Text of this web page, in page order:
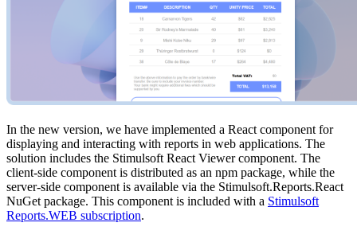
In the new version, we have implemented a React component for
displaying and interacting with reports in web applications. The
solution includes the Stimulsoft React Viewer component. The
client-side component is distributed as an npm package, while the
server-side component is available via the Stimulsoft.Reports.React
NuGet package. This component is included with a Stimulsoft
Reports.WEB subscription.